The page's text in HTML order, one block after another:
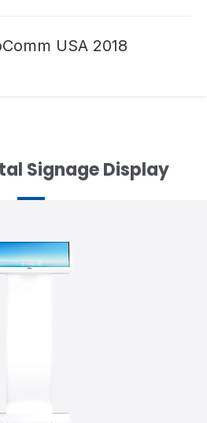
USA 2018
Signage Display